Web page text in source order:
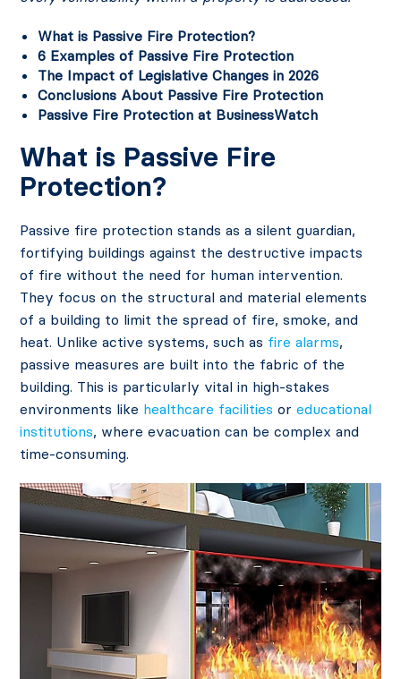
What is Passive Fire Protection?
6 Examples of Passive Fire Protection
The Impact of Legislative Changes in 2026
Conclusions About Passive Fire Protection
Passive Fire Protection at BusinessWatch
What is Passive Fire
Protection?
Passive fire protection stands as a silent guardian,
fortifying buildings against the destructive impacts
of fire without the need for human intervention.
They focus on the structural and material elements
of a building to limit the spread of fire, smoke, and
heat. Unlike active systems, such as fire alarms,
passive measures are built into the fabric of the
building. This is particularly vital in high-stakes
environments like healthcare facilities oreducational
institutions, where evacuation can be complex and
time-consuming.